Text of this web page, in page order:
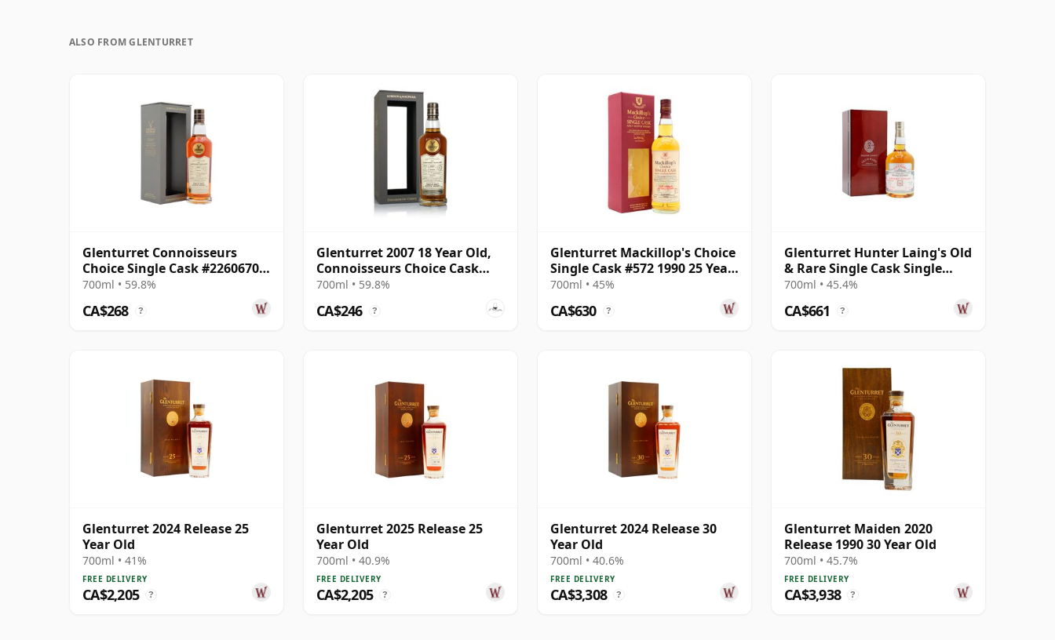
ALSO FROM GLENTURRET
Glenturret Connoisseurs
Choice Single Cask #22606703
2007 18 Year Old
700ml • 59.8%
CA$268 ?
Glenturret 2007 18 Year Old,
Connoisseurs Choice Cask
#22606703
700ml • 59.8%
CA$246 ?
Glenturret Mackillop's Choice
Single Cask #572 1990 25 Year
Old
700ml • 45%
CA$630 ?
Glenturret Hunter Laing's Old
& Rare Single Cask Single
Malt 1990 32 Year Old
700ml • 45.4%
CA$661 ?
Glenturret 2024 Release 25
Year Old
700ml • 41%
FREE DELIVERY
CA$2,205 ?
Glenturret 2025 Release 25
Year Old
700ml • 40.9%
FREE DELIVERY
CA$2,205 ?
Glenturret 2024 Release 30
Year Old
700ml • 40.6%
FREE DELIVERY
CA$3,308 ?
Glenturret Maiden 2020
Release 1990 30 Year Old
700ml • 45.7%
FREE DELIVERY
CA$3,938 ?